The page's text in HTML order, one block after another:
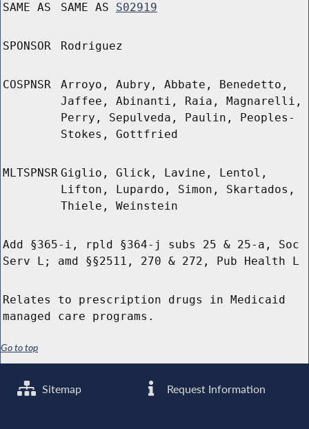
SAME AS SAME AS S02919
SPONSOR Rodriguez
COSPNSR
Arroyo, Aubry, Abbate, Benedetto,
Jaffee, Abinanti, Raia, Magnarelli,
Perry, Sepulveda, Paulin, Peoples-
Stokes, Gottfried
MLTSPNSR Giglio, Glick, Lavine, Lentol,
Lifton, Lupardo, Simon, Skartados,
Thiele, Weinstein
Add §365-i, rpld §364-j subs 25 & 25-a, Soc
Serv L; amd §§2511, 270 & 272, Pub Health L
Relates to prescription drugs in Medicaid
managed care programs.
Go to top
Sitemap Request Information